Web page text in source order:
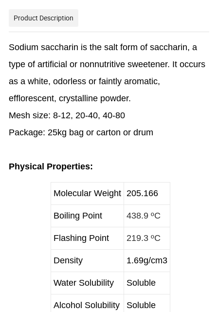
Product Description
Sodium saccharin is the salt form of saccharin, a
type of artificial or nonnutritive sweetener. It occurs
as a white, odorless or faintly aromatic,
efflorescent, crystalline powder.
Mesh size: 8-12, 20-40, 40-80
Package: 25kg bag or carton or drum
Physical Properties:
Molecular Weight 205.166
Boiling Point 438.9 ºC
Flashing Point 219.3 ºC
Density 1.69g/cm3
Water Solubility Soluble
Alcohol Solubility Soluble